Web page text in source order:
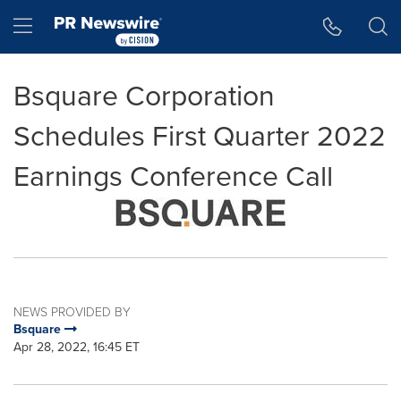
Hamburger menu
Bsquare Corporation
Schedules First Quarter 2022
Earnings Conference Call
NEWS PROVIDED BY
Bsquare
Apr 28, 2022, 16:45 ET